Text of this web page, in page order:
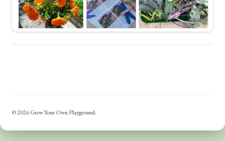
© 2026 Grow Your Own Playground.